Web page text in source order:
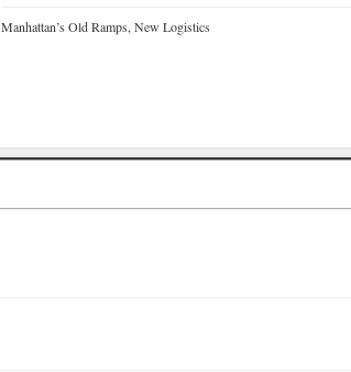
Manhattan’s Old Ramps, New Logistics